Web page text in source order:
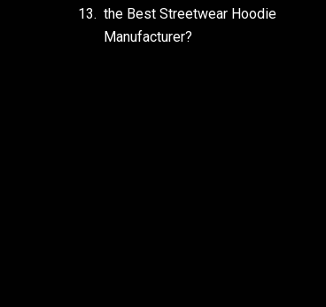
the Best Streetwear Hoodie
Manufacturer?